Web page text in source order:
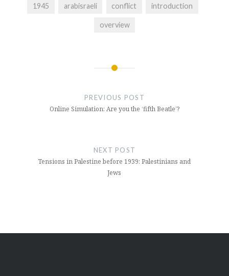
1945 arabisraeli conflict introduction
overview
PREVIOUS POST
Online Simulation: Are you the ‘fifth Beatle’?
NEXT POST
Tensions in Palestine before 1939: Palestinians and
Jews